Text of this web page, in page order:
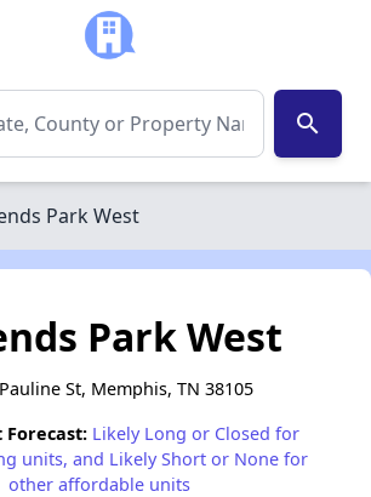
search
Park West
Park West
St, Memphis, TN 38105
Forecast: Likely Long or Closed for
units, and Likely Short or None for
other affordable units